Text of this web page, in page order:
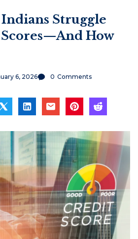
Struggle
How
6, 2026 0 Comments